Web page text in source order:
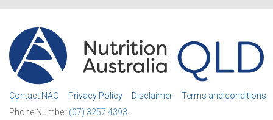
Contact NAQ Privacy Policy Disclaimer
Terms and conditions
Phone Number (07) 3257 4393.